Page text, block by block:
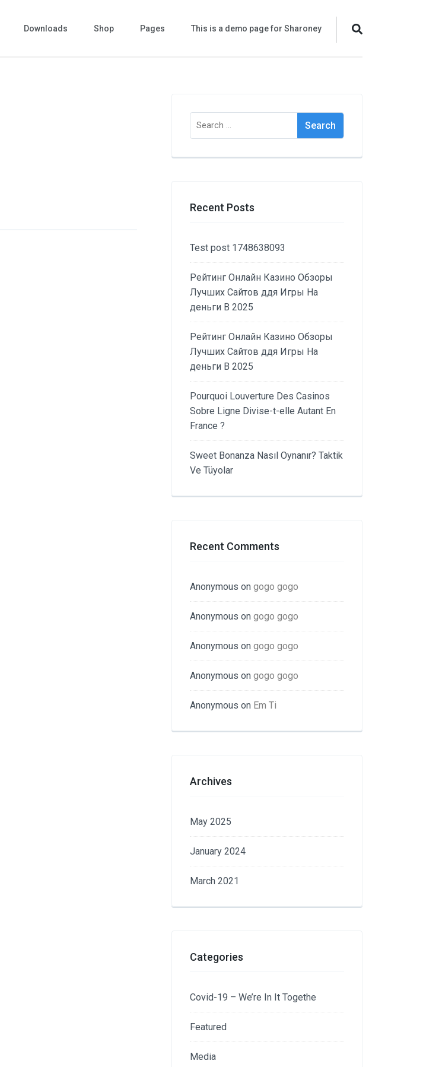
Downloads Shop Pages This is a demo page for Sharoney
Search
for:
Recent Posts
Test post 1748638093
Рейтинг Онлайн Казино Обзоры
Лучших Сайтов ддя Игры На
деньги В 2025
Рейтинг Онлайн Казино Обзоры
Лучших Сайтов ддя Игры На
деньги В 2025
Pourquoi Louverture Des Casinos
Sobre Ligne Divise-t-elle Autant En
France ?
Sweet Bonanza Nasıl Oynanır? Taktik
Ve Tüyolar
Recent Comments
Anonymous ongogo gogo
Anonymous ongogo gogo
Anonymous ongogo gogo
Anonymous ongogo gogo
Anonymous on Em Ti
Archives
May 2025
January 2024
March 2021
Categories
Covid-19 – We’re In It Togethe
Featured
Media